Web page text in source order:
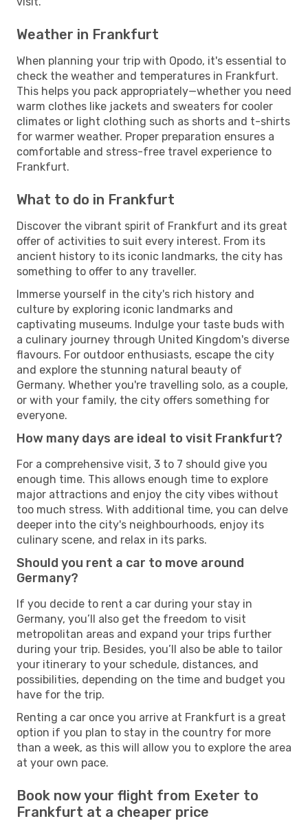
Weather in Frankfurt
When planning your trip with Opodo, it's essential to
check the weather and temperatures in Frankfurt.
This helps you pack appropriately—whether you need
warm clothes like jackets and sweaters for cooler
climates or light clothing such as shorts and t-shirts
for warmer weather. Proper preparation ensures a
comfortable and stress-free travel experience to
Frankfurt.
What to do in Frankfurt
Discover the vibrant spirit of Frankfurt and its great
offer of activities to suit every interest. From its
ancient history to its iconic landmarks, the city has
something to offer to any traveller.
Immerse yourself in the city's rich history and
culture by exploring iconic landmarks and
captivating museums. Indulge your taste buds with
a culinary journey through United Kingdom's diverse
flavours. For outdoor enthusiasts, escape the city
and explore the stunning natural beauty of
Germany. Whether you're travelling solo, as a couple,
or with your family, the city offers something for
everyone.
How many days are ideal to visit Frankfurt?
For a comprehensive visit, 3 to 7 should give you
enough time. This allows enough time to explore
major attractions and enjoy the city vibes without
too much stress. With additional time, you can delve
deeper into the city's neighbourhoods, enjoy its
culinary scene, and relax in its parks.
Should you rent a car to move around
Germany?
If you decide to rent a car during your stay in
Germany, you’ll also get the freedom to visit
metropolitan areas and expand your trips further
during your trip. Besides, you’ll also be able to tailor
your itinerary to your schedule, distances, and
possibilities, depending on the time and budget you
have for the trip.
Renting a car once you arrive at Frankfurt is a great
option if you plan to stay in the country for more
than a week, as this will allow you to explore the area
at your own pace.
Book now your flight from Exeter to
Frankfurt at a cheaper price